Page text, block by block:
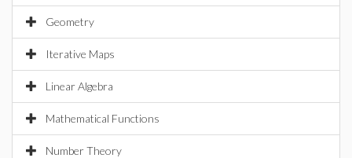
Geometry
Iterative Maps
Linear Algebra
Mathematical Functions
Number Theory